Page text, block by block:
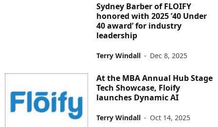
Sydney Barber of FLOIFY
honored with 2025 ’40 Under
40 award’ for industry
leadership
Terry Windall - Dec 8, 2025
At the MBA Annual Hub Stage
Tech Showcase, Floify
launches Dynamic AI
Terry Windall - Oct 14, 2025